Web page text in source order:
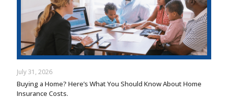
July 31, 2026
Buying a Home? Here’s What You Should Know About Home
Insurance Costs.